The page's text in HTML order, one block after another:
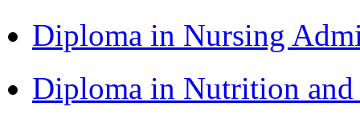
Diploma in Nursing
Diploma in Nutrition